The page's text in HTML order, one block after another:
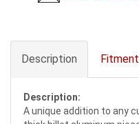
Description
Description:
A unique addition to any